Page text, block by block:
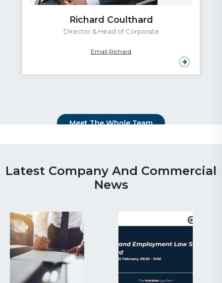
Richard Coulthard
Director & Head of Corporate
Email Richard
Meet The Whole Team
Latest Company And Commercial
News